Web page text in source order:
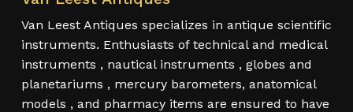
Van Leest Antiques specializes in antique scientific
instruments. Enthusiasts of technical and medical
instruments , nautical instruments , globes and
planetariums , mercury barometers, anatomical
models , and pharmacy items are ensured to have